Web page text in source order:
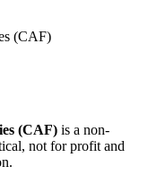
(CAF)
(CAF) is a non-
not for profit and